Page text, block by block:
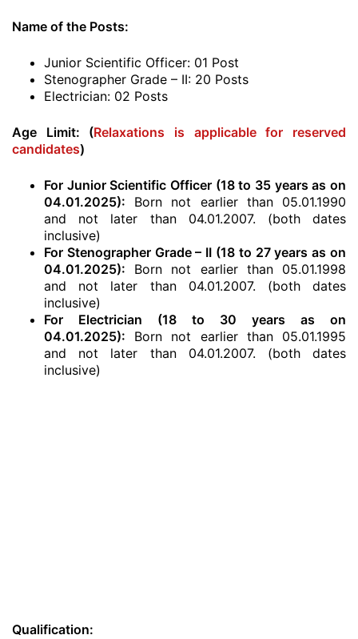
Name of the Posts:
Junior Scientific Officer: 01 Post
Stenographer Grade – II: 20 Posts
Electrician: 02 Posts
Age Limit: (Relaxations is applicable for reserved
candidates)
For Junior Scientific Officer (18 to 35 years as on
04.01.2025): Born not earlier than 05.01.1990
and not later than 04.01.2007. (both dates
inclusive)
For Stenographer Grade – II (18 to 27 years as on
04.01.2025): Born not earlier than 05.01.1998
and not later than 04.01.2007. (both dates
inclusive)
For Electrician (18 to 30 years as on
04.01.2025): Born not earlier than 05.01.1995
and not later than 04.01.2007. (both dates
inclusive)
Qualification: